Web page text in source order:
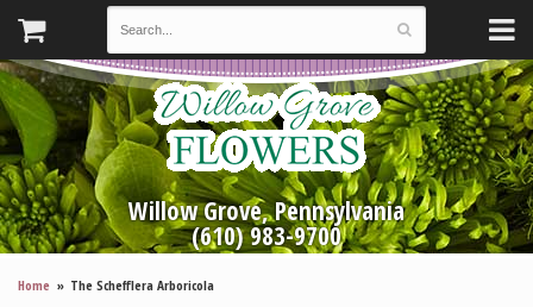
Willow Grove, Pennsylvania
(610) 983-9700
Home The Schefflera Arboricola